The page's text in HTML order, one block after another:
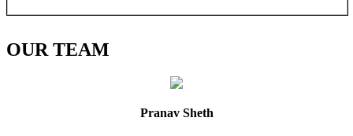
OURTEAM
Pranav Sheth